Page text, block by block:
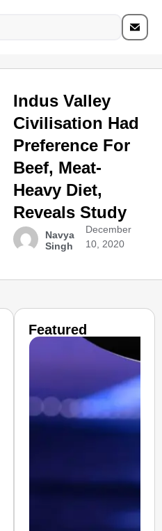
Indus Valley
Civilisation Had
Preference For
Beef, Meat-
Heavy Diet,
Reveals Study
Navya
Singh
December
10, 2020
Featured